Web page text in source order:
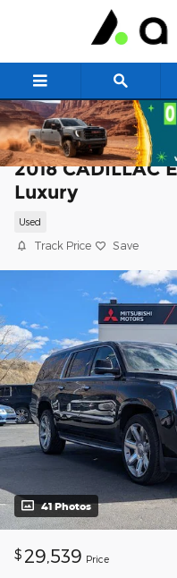
Skip to main content
2018 CADILLAC
Luxury
Used
Track Price Save
41 Photos
$ 29,539 Price